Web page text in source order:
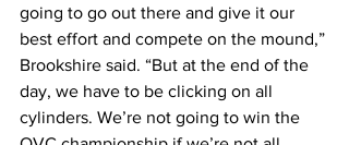
going to go out there and give it our
best effort and compete on the mound,”
Brookshire said. “But at the end of the
day, we have to be clicking on all
cylinders. We’re not going to win the